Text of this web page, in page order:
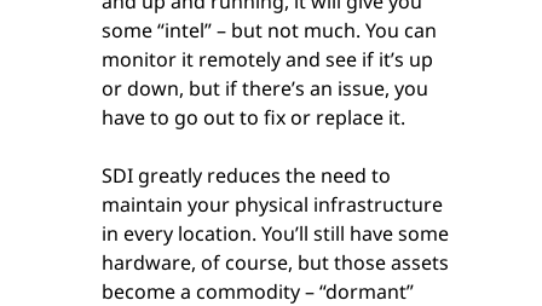
some “intel” – but not much. You can
monitor it remotely and see if it’s up
or down, but if there’s an issue, you
have to go out to fix or replace it.
SDI greatly reduces the need to
maintain your physical infrastructure
in every location. You’ll still have some
hardware, of course, but those assets
become a commodity – “dormant”